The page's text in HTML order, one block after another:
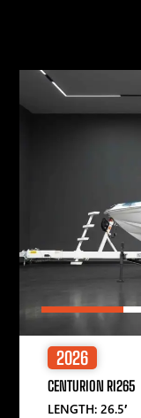
2026
CENTURION RI265
LENGTH: 26.5′